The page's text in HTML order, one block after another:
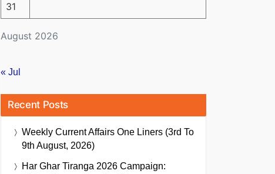
August 2026
31
« Jul
Recent Posts
Weekly Current Affairs One Liners (3rd To
9th August, 2026)
Har Ghar Tiranga 2026 Campaign: